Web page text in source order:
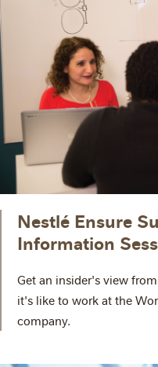
Nestlé Ensure
Information
Get an insider's view
it's like to work at the
company.